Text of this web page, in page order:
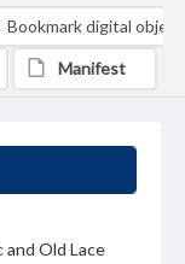
and Old Lace
Bookmark digital object
Manifest